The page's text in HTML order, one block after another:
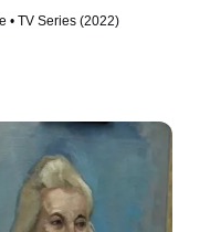
• TV Series (2022)